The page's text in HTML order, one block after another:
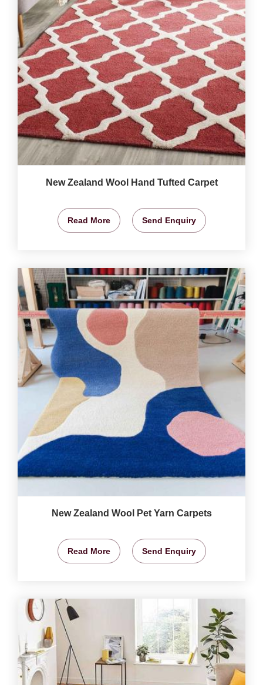
New Zealand Wool Hand Tufted Carpet
Read More Send Enquiry
New Zealand Wool Pet Yarn Carpets
Read More Send Enquiry